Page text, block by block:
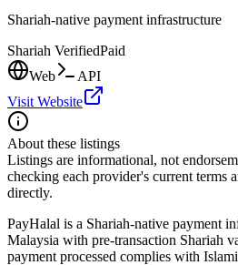
Shariah-native payment infrastructure
Shariah VerifiedPaid
Web
API
Visit Website
About these listings
Listings are informational, not
checking each provider's current terms
directly.
PayHalal is a Shariah-native payment
Malaysia with pre-transaction Shariah
payment processed complies with